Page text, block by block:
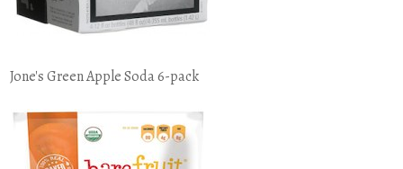
Jone's Green Apple Soda 6-pack